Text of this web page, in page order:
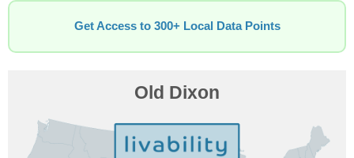
Get Access to 300+ Local Data Points
Old Dixon